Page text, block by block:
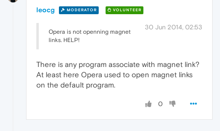
leocg MODERATOR VOLUNTEER
30 Jun 2014, 02:53
Opera is not openning magnet
links. HELP!
There is any program associate with magnet link?
At least here Opera used to open magnet links
on the default program.
0